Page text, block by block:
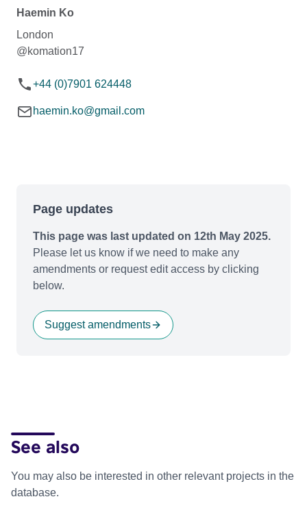
Haemin Ko
London
@komation17
+44 (0)7901 624448
haemin.ko@gmail.com
Page updates
This page was last updated on 12th May 2025.
Please let us know if we need to make any
amendments or request edit access by clicking
below.
Suggest amendments
See also
You may also be interested in other relevant projects in the
database.